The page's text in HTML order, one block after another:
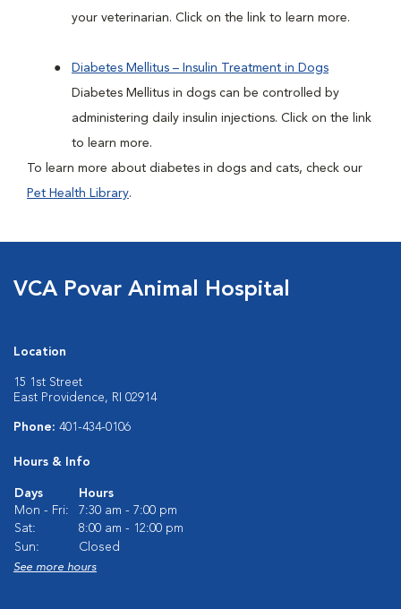
your veterinarian. Click on the link to learn more.
Diabetes Mellitus – Insulin Treatment in Dogs
Diabetes Mellitus in dogs can be controlled by
administering daily insulin injections. Click on the link
to learn more.
To learn more about diabetes in dogs and cats, check our
Pet Health Library.
VCA Povar Animal Hospital
Location
15 1st Street
East Providence, RI 02914
Phone: 401-434-0106
Hours & Info
Days
Hours
Mon - Fri:
7:30 am - 7:00 pm
Sat:
8:00 am - 12:00 pm
Sun:
Closed
See more hours